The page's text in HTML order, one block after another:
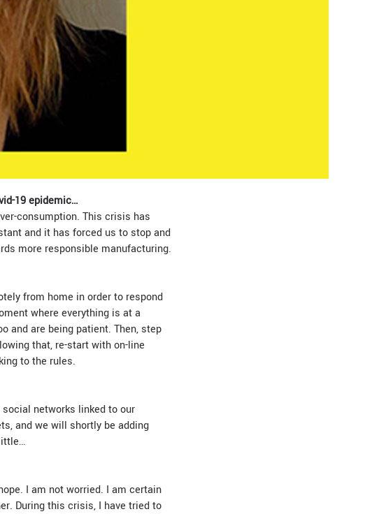
19 epidemic…
consumption. This crisis has
and it has forced us to stop and
more responsible manufacturing.
from home in order to respond
where everything is at a
and are being patient. Then, step
that, re-start with on-line
to the rules.
networks linked to our
and we will shortly be adding
I am not worried. I am certain
During this crisis, I have tried to